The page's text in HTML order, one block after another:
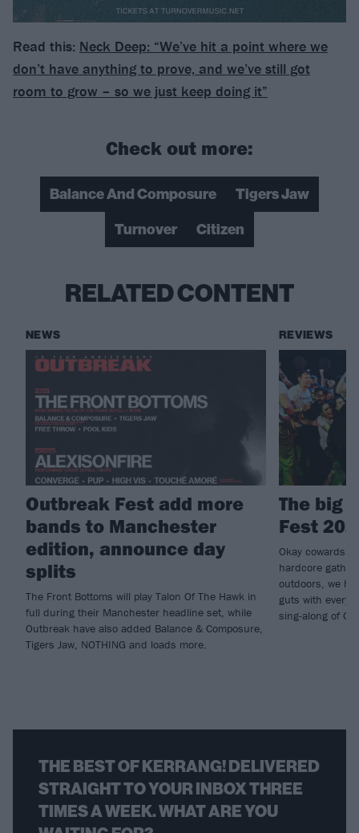
Read this: Neck Deep: “We’ve hit a point where we
don’t have anything to prove, and we’ve still got
room to grow – so we just keep doing it”
Check out more:
Balance And Composure
Tigers Jaw
Turnover
Citizen
RELATED CONTENT
NEWS
Outbreak Fest add more
bands to Manchester
edition, announce day
splits
The Front Bottoms will play Talon Of The Hawk in
full during their Manchester headline set, while
Outbreak have also added Balance & Composure,
Tigers Jaw, NOTHING and loads more.
REVIEWS
The big
Fest
Okay cowards,
hardcore
outdoors, we
guts with every
sing-along of
THE BEST OF KERRANG! DELIVERED
STRAIGHT TO YOUR INBOX THREE
TIMES A WEEK. WHAT ARE YOU